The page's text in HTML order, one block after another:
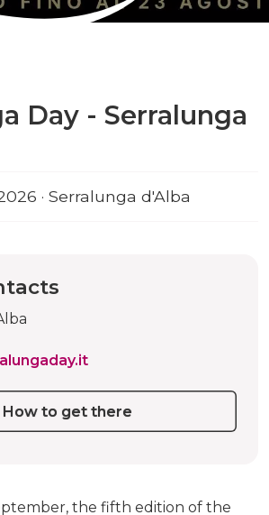
Day - Serralunga
· Serralunga d'Alba
the fifth edition of the
How to get there